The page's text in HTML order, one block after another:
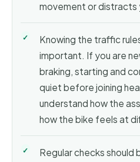
movement or distracts
Knowing the traffic
important. If you are
braking, starting and
quiet before joining
understand how the
how the bike feels at
Regular checks